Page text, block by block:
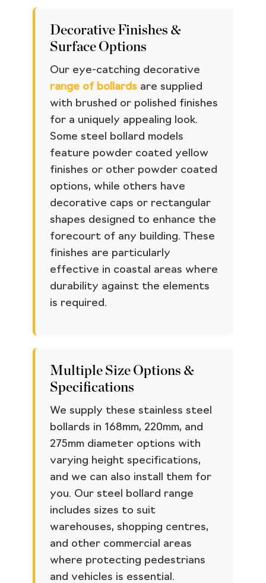
Decorative Finishes &
Surface Options
Our eye-catching decorative
range of bollards are supplied
with brushed or polished finishes
for a uniquely appealing look.
Some steel bollard models
feature powder coated yellow
finishes or other powder coated
options, while others have
decorative caps or rectangular
shapes designed to enhance the
forecourt of any building. These
finishes are particularly
effective in coastal areas where
durability against the elements
is required.
Multiple Size Options &
Specifications
We supply these stainless steel
bollards in 168mm, 220mm, and
275mm diameter options with
varying height specifications,
and we can also install them for
you. Our steel bollard range
includes sizes to suit
warehouses, shopping centres,
and other commercial areas
where protecting pedestrians
and vehicles is essential.